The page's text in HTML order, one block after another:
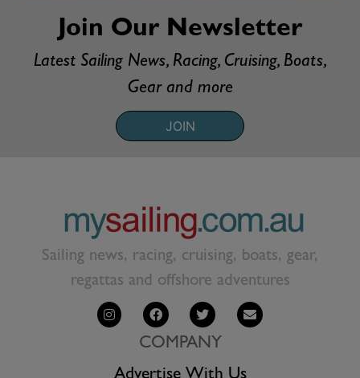
Join Our Newsletter
Latest Sailing News, Racing, Cruising, Boats,
Gear and more
JOIN
Sailing news, racing, cruising, boats, gear,
regattas and offshore adventures
COMPANY